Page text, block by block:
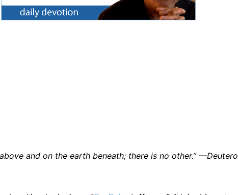
and on the earth beneath; there is no other.”